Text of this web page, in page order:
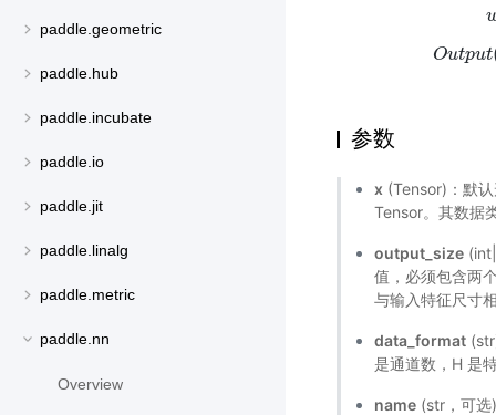
paddle.geometric
paddle.hub
paddle.incubate
paddle.io
paddle.jit
paddle.linalg
paddle.metric
paddle.nn
Overview
Output
参数
x (Tensor)：默
Tensor。其数
output_size
值，必须包含两
与输入特征尺寸
data_format
是通道数，H 是
name (str，可